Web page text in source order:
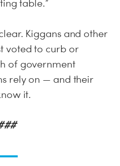
table.”
Kiggans and other
voted to curb or
of government
rely on — and their
it.